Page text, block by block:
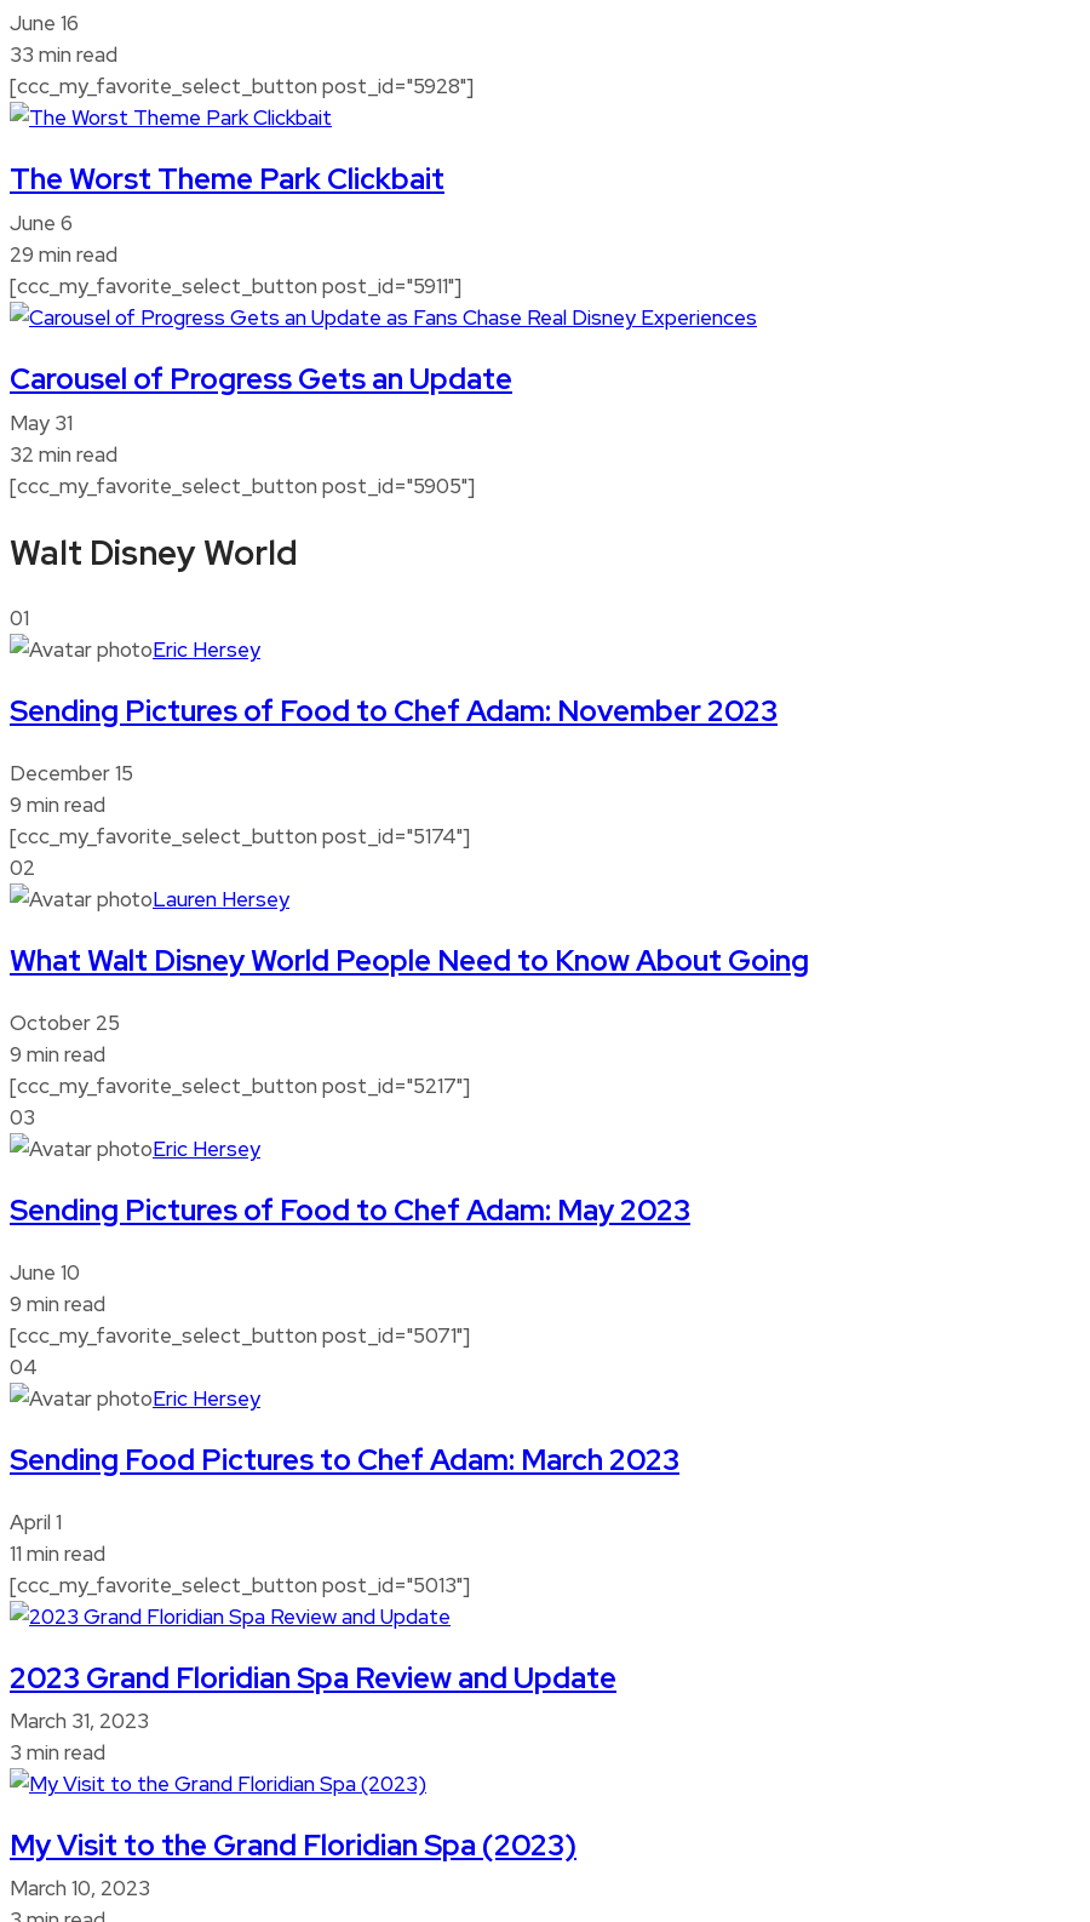
June 16
33 min read
[ccc_my_favorite_select_button post_id="5928"]
The Worst Theme Park Clickbait
June 6
29 min read
[ccc_my_favorite_select_button post_id="5911"]
Carousel of Progress Gets an Update
May 31
32 min read
[ccc_my_favorite_select_button post_id="5905"]
Walt Disney World
01
Eric Hersey
Sending Pictures of Food to Chef Adam: November 2023
December 15
9 min read
[ccc_my_favorite_select_button post_id="5174"]
02
Lauren Hersey
What Walt Disney World People Need to Know About Going
October 25
9 min read
[ccc_my_favorite_select_button post_id="5217"]
03
Eric Hersey
Sending Pictures of Food to Chef Adam: May 2023
June 10
9 min read
[ccc_my_favorite_select_button post_id="5071"]
04
Eric Hersey
Sending Food Pictures to Chef Adam: March 2023
April 1
11 min read
[ccc_my_favorite_select_button post_id="5013"]
2023 Grand Floridian Spa Review and Update
March 31, 2023
3 min read
My Visit to the Grand Floridian Spa (2023)
March 10, 2023